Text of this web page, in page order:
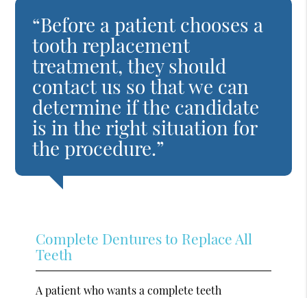
“Before a patient chooses a
tooth replacement
treatment, they should
contact us so that we can
determine if the candidate
is in the right situation for
the procedure.”
Complete Dentures to Replace All
Teeth
A patient who wants a complete teeth